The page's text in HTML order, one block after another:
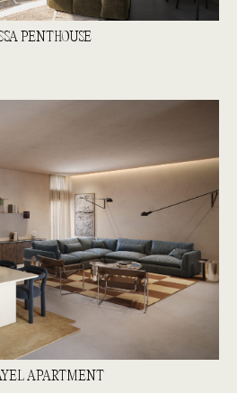
PENTHOUSE
APARTMENT